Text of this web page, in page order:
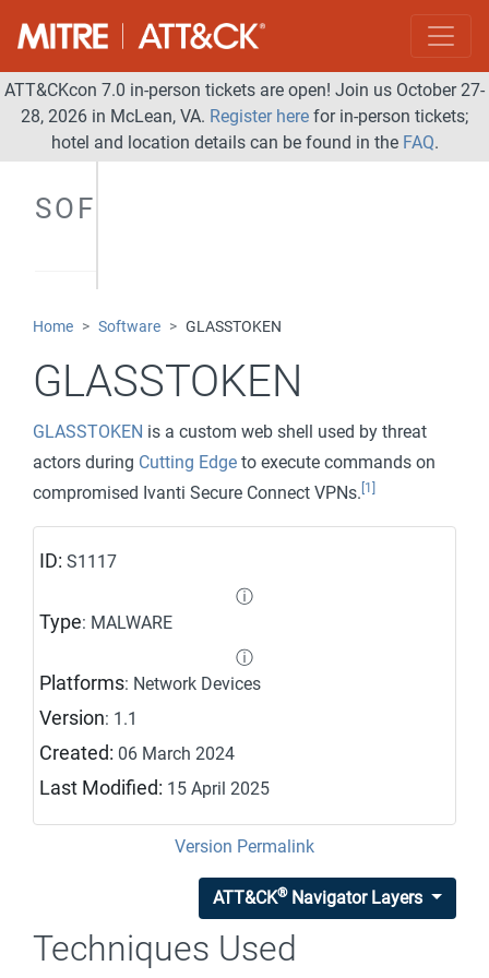
ATT&CKcon 7.0 in-person tickets are open! Join us October 27-
28, 2026 in McLean, VA. Register here for in-person tickets;
hotel and location details can be found in the FAQ.
SOFTWARE
Home Software GLASSTOKEN
GLASSTOKEN
GLASSTOKEN is a custom web shell used by threat
actors during Cutting Edge to execute commands on
compromised Ivanti Secure Connect VPNs. [1]
ID: S1117
ⓘ
Type: MALWARE
ⓘ
Platforms: Network Devices
Version: 1.1
Created: 06 March 2024
Last Modified: 15 April 2025
Version Permalink
ATT&CK®Navigator Layers
Techniques Used